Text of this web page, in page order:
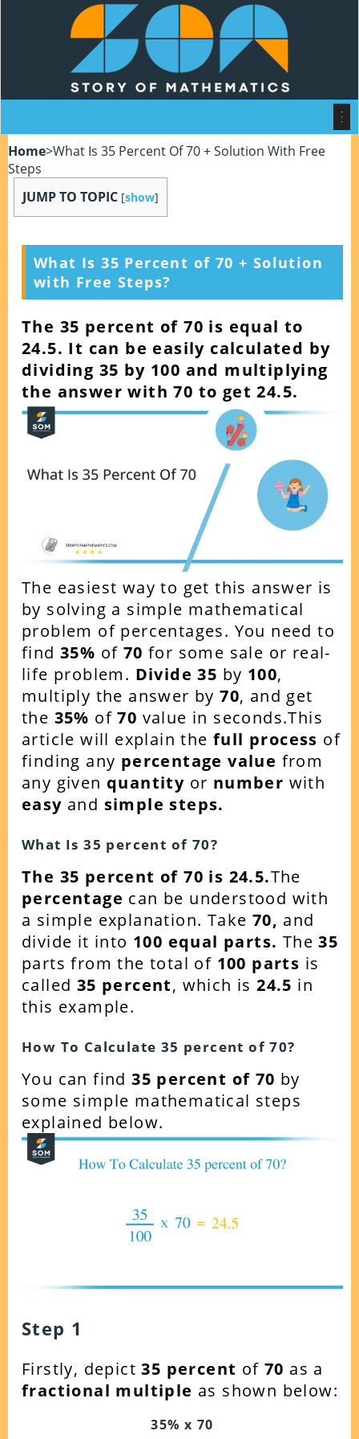
Home>What Is 35 Percent Of 70 + Solution With Free
Steps
JUMP TO TOPIC [show]
What Is 35 Percent of 70 + Solution
with Free Steps?
The 35 percent of 70 is equal to
24.5. It can be easily calculated by
dividing 35 by 100 and multiplying
the answer with 70 to get 24.5.
The easiest way to get this answer is
by solving a simple mathematical
problem of percentages. You need to
find 35% of 70 for some sale or real-
life problem. Divide 35 by 100,
multiply the answer by70, and get
the 35% of70 value in seconds.This
article will explain the full process of
finding any percentage value from
any given quantity or number with
easy and simple steps.
What Is 35 percent of 70?
The 35 percent of 70 is 24.5.The
percentage can be understood with
a simple explanation. Take 70, and
divide it into 100 equal parts. The35
parts from the total of 100 parts is
called 35 percent, which is24.5 in
this example.
How To Calculate 35 percent of70?
You can find35 percent of 70 by
some simple mathematical steps
explained below.
Step 1
Firstly, depict35 percent of70 as a
fractional multiple as shown below:
35% x 70